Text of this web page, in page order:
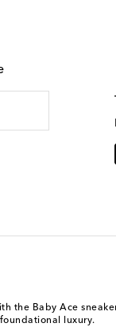
the Baby Ace
luxury.